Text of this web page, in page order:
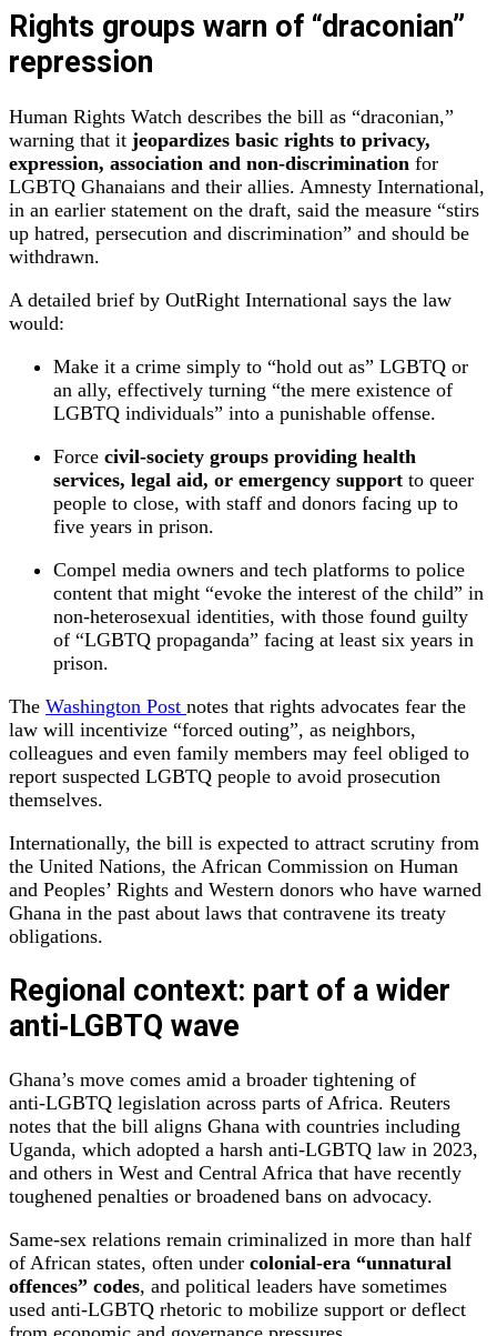
Rights groups warn of “draconian”
repression
Human Rights Watch describes the bill as “draconian,”
warning that it jeopardizes basic rights to privacy,
expression, association and non‑discrimination for
LGBTQ Ghanaians and their allies. Amnesty International,
in an earlier statement on the draft, said the measure “stirs
up hatred, persecution and discrimination” and should be
withdrawn.
A detailed brief by OutRight International says the law
would:
Make it a crime simply to “hold out as” LGBTQ or
an ally, effectively turning “the mere existence of
LGBTQ individuals” into a punishable offense.
Force civil‑society groups providing health
services, legal aid, or emergency support to queer
people to close, with staff and donors facing up to
five years in prison.
Compel media owners and tech platforms to police
content that might “evoke the interest of the child” in
non‑heterosexual identities, with those found guilty
of “LGBTQ propaganda” facing at least six years in
prison.
The Washington Post notes that rights advocates fear the
law will incentivize “forced outing”, as neighbors,
colleagues and even family members may feel obliged to
report suspected LGBTQ people to avoid prosecution
themselves.
Internationally, the bill is expected to attract scrutiny from
the United Nations, the African Commission on Human
and Peoples’ Rights and Western donors who have warned
Ghana in the past about laws that contravene its treaty
obligations.
Regional context: part of a wider
anti‑LGBTQ wave
Ghana’s move comes amid a broader tightening of
anti‑LGBTQ legislation across parts of Africa. Reuters
notes that the bill aligns Ghana with countries including
Uganda, which adopted a harsh anti‑LGBTQ law in 2023,
and others in West and Central Africa that have recently
toughened penalties or broadened bans on advocacy.
Same‑sex relations remain criminalized in more than half
of African states, often under colonial‑era “unnatural
offences” codes, and political leaders have sometimes
used anti‑LGBTQ rhetoric to mobilize support or deflect